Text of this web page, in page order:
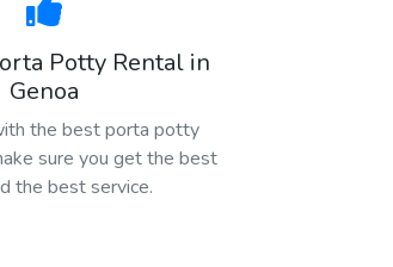
Potty Rental in
Genoa
the best porta potty
sure you get the best
the best service.